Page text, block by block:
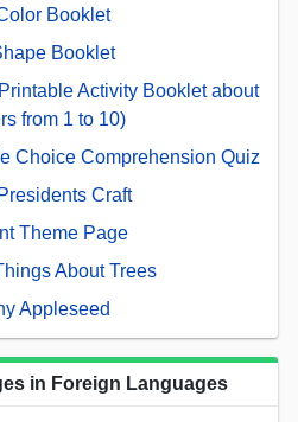
Booklet
Booklet
Activity Booklet about
from 1 to 10)
Choice Comprehension Quiz
Craft
Theme Page
About Trees
Appleseed
in Foreign Languages